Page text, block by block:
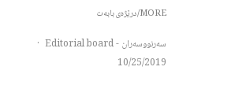
MORE/درێژەی بابەت
سەرنووسەران - Editorial board
·
10/25/2019